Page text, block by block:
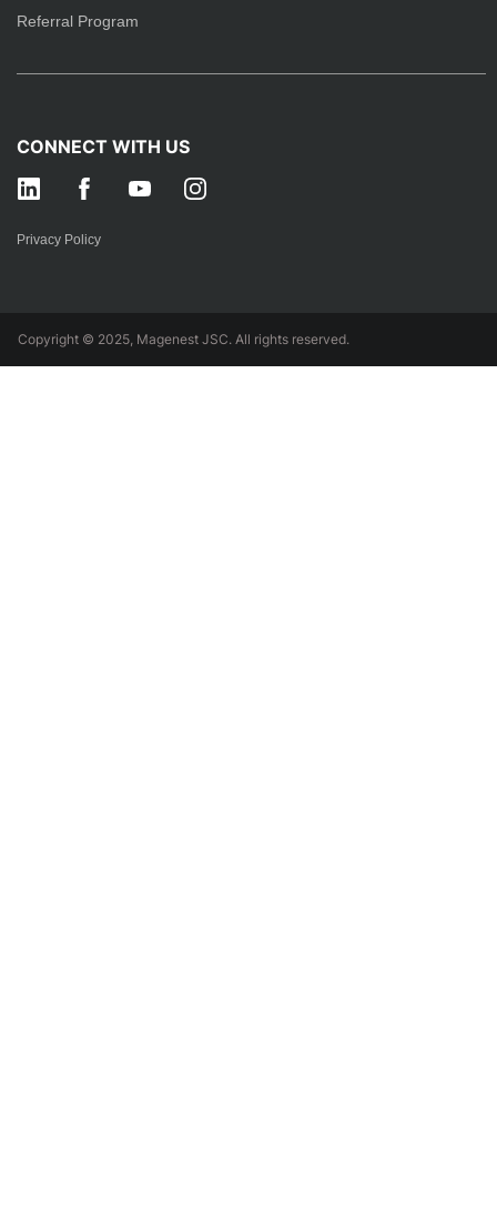
Referral Program
CONNECT WITH US
Privacy Policy
Copyright © 2025, Magenest JSC. All rights reserved.